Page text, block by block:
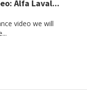
Alfa Laval...
video we will